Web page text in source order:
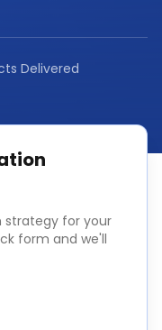
Delivered
strategy for your
form and we'll